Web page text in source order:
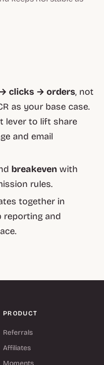
clicks → orders, not
as your base case.
lever to lift share
and email
breakeven with
rules.
together in
reporting and
PRODUCT
Referrals
Affiliates
Moments